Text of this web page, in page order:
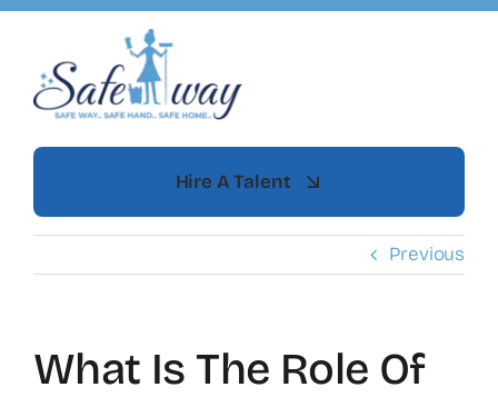
Skip
content
Hire A Talent
Previous
What Is The Role Of